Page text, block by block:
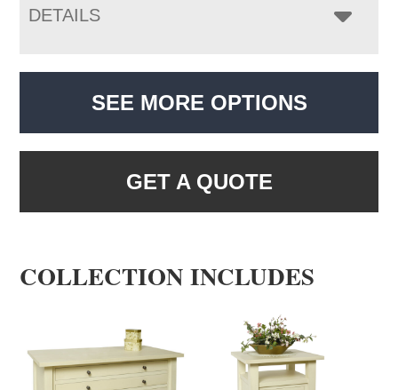
DETAILS
SEE MORE OPTIONS
GET A QUOTE
COLLECTION INCLUDES